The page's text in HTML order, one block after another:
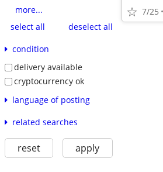
more...
select all
deselect all
condition
delivery available
cryptocurrency ok
language of posting
related searches
reset apply
7/25